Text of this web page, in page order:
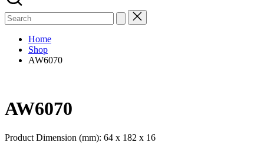
Search
for:
Home
Shop
AW6070
AW6070
Product Dimension (mm): 64 x 182 x 16